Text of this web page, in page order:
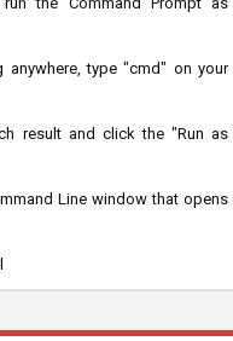
anywhere, type "cmd" on your
result and click the "Run as
Line window that opens